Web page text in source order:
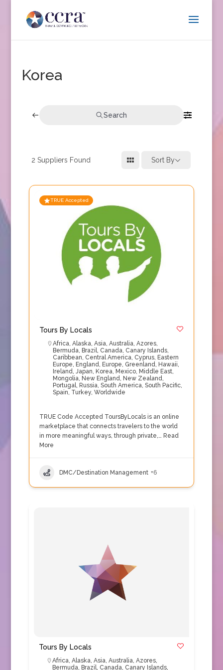
Korea
Search
2 Suppliers Found Sort By
TRUE Accepted
Tours By Locals
Africa, Alaska, Asia, Australia, Azores,
Bermuda, Brazil, Canada, Canary Islands,
Caribbean, Central America, Cyprus, Eastern
Europe, England, Europe, Greenland, Hawaii,
Ireland, Japan, Korea, Mexico, Middle East,
Mongolia, New England, New Zealand,
Portugal, Russia, South America, South Pacific,
Spain, Turkey, Worldwide
TRUE Code Accepted ToursByLocals is an online
marketplace that connects travelers to the world
in more meaningful ways, through private,… Read
More
DMC/Destination Management +6
Tours By Locals
Africa, Alaska, Asia, Australia, Azores,
Bermuda, Brazil, Canada, Canary Islands,